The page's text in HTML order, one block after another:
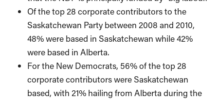
Of the top 28 corporate contributors to the
Saskatchewan Party between 2008 and 2010,
48% were based in Saskatchewan while 42%
were based in Alberta.
For the New Democrats, 56% of the top 28
corporate contributors were Saskatchewan
based, with 21% hailing from Alberta during the